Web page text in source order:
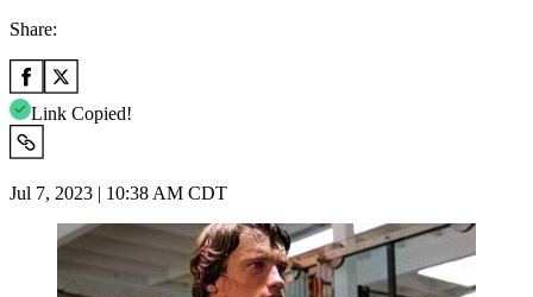
Share:
Link Copied!
Jul 7, 2023 | 10:38 AM CDT